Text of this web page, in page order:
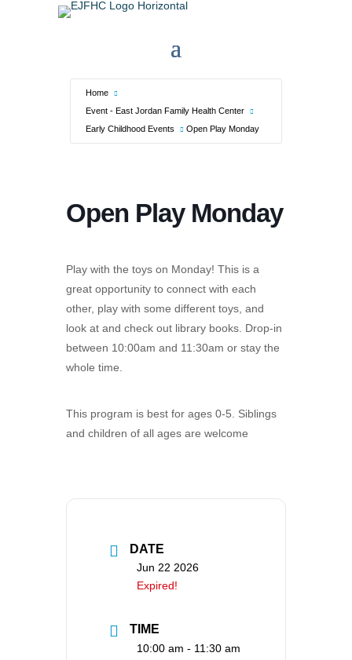
Home
Event - East Jordan Family Health Center
Early Childhood Events
Open Play Monday
Open Play Monday
Play with the toys on Monday! This is a
great opportunity to connect with each
other, play with some different toys, and
look at and check out library books. Drop-in
between 10:00am and 11:30am or stay the
whole time.
This program is best for ages 0-5. Siblings
and children of all ages are welcome
DATE
Jun 22 2026
Expired!
TIME
10:00 am - 11:30 am